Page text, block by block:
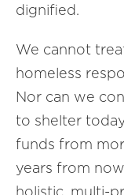
dignified.
We cannot
homeless
Nor can we
to shelter
funds from
years from
holistic, multi-